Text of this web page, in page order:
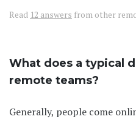
Read 12 answers from other
What does a typical
remote teams?
Generally, people come